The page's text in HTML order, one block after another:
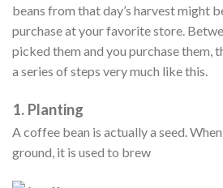
beans from that day’s harvest might
purchase at your favorite store.
picked them and you purchase them,
a series of steps very much like this.
1. Planting
A coffee bean is actually a seed.
ground, it is used to brew